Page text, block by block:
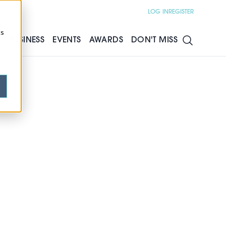
LOG IN REGISTER
BUSINESS EVENTS AWARDS DON'T MISS